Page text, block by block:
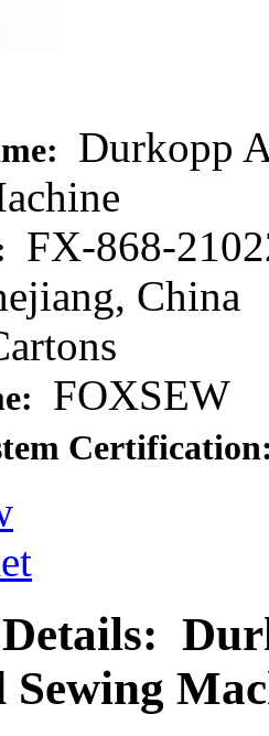
Durkopp
FX-868-
China
FOXSEW
Sewing